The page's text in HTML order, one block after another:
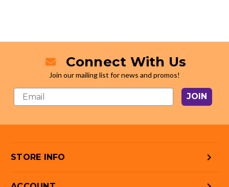
Connect With Us
Join our mailing list for news and promos!
JOIN
STORE INFO